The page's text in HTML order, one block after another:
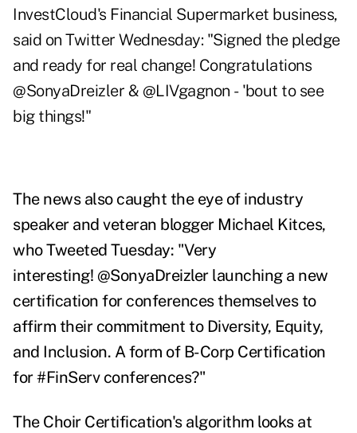
InvestCloud's Financial Supermarket business,
said on Twitter Wednesday: "Signed the pledge
and ready for real change! Congratulations
@SonyaDreizler & @LIVgagnon - 'bout to see
big things!"
The news also caught the eye of industry
speaker and veteran blogger Michael Kitces,
whoTweeted Tuesday: "Very
interesting! @SonyaDreizler launching a new
certification for conferences themselves to
affirm their commitment to Diversity, Equity,
and Inclusion. A form of B-Corp Certification
for #FinServconferences?"
The Choir Certification's algorithm looks at